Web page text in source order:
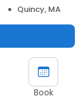
Quincy, MA
Book